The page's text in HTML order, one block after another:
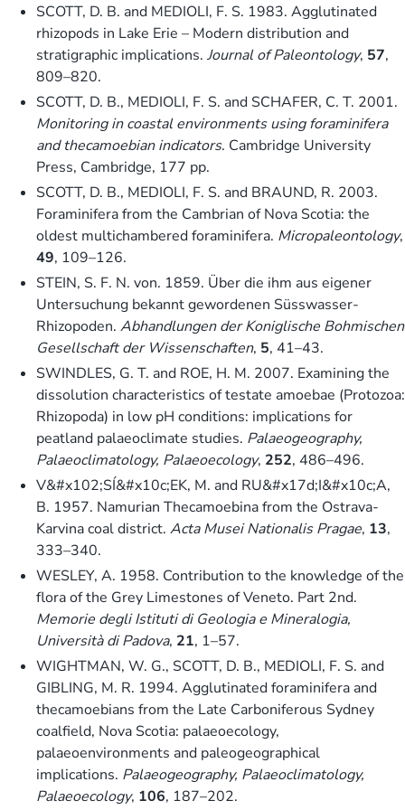
SCOTT, D. B. and MEDIOLI, F. S. 1983. Agglutinated
rhizopods in Lake Erie – Modern distribution and
stratigraphic implications. Journal of Paleontology, 57,
809–820.
SCOTT, D. B., MEDIOLI, F. S. and SCHAFER, C. T. 2001.
Monitoring in coastal environments using foraminifera
and thecamoebian indicators. Cambridge University
Press, Cambridge, 177 pp.
SCOTT, D. B., MEDIOLI, F. S. and BRAUND, R. 2003.
Foraminifera from the Cambrian of Nova Scotia: the
oldest multichambered foraminifera. Micropaleontology,
49, 109–126.
STEIN, S. F. N. von. 1859. Über die ihm aus eigener
Untersuchung bekannt gewordenen Süsswasser-
Rhizopoden. Abhandlungen der Koniglische Bohmischen
Gesellschaft der Wissenschaften, 5, 41–43.
SWINDLES, G. T. and ROE, H. M. 2007. Examining the
dissolution characteristics of testate amoebae (Protozoa:
Rhizopoda) in low pH conditions: implications for
peatland palaeoclimate studies. Palaeogeography,
Palaeoclimatology, Palaeoecology, 252, 486–496.
V&#x102;SÍ&#x10c;EK, M. and RU&#x17d;I&#x10c;A,
B. 1957. Namurian Thecamoebina from the Ostrava-
Karvina coal district. Acta Musei Nationalis Pragae, 13,
333–340.
WESLEY, A. 1958. Contribution to the knowledge of the
flora of the Grey Limestones of Veneto. Part 2nd.
Memorie degli Istituti di Geologia e Mineralogia,
Università di Padova, 21, 1–57.
WIGHTMAN, W. G., SCOTT, D. B., MEDIOLI, F. S. and
GIBLING, M. R. 1994. Agglutinated foraminifera and
thecamoebians from the Late Carboniferous Sydney
coalfield, Nova Scotia: palaeoecology,
palaeoenvironments and paleogeographical
implications. Palaeogeography, Palaeoclimatology,
Palaeoecology, 106, 187–202.